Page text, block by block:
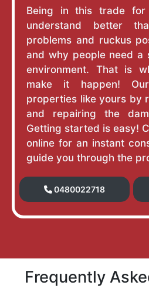
Being in this trade
understand better
problems and ruckus
and why people need a
environment. That is
make it happen!
properties like yours by
and repairing the
Getting started is easy!
online for an instant
guide you through the
0480022718
Frequently